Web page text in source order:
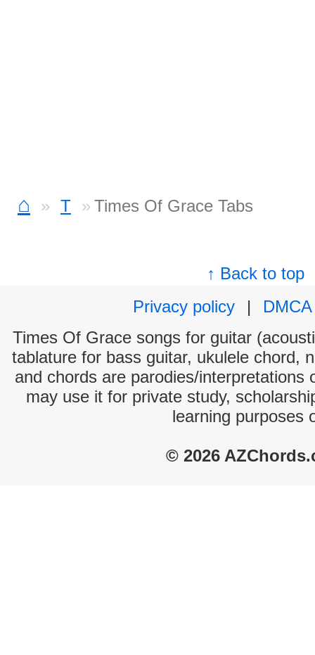
⌂ T Times Of Grace Tabs
↑ Back to top
Privacy policy
|
DMCA
Times Of Grace songs for guitar
tablature for bass guitar, ukulele chord,
and chords are parodies/interpretations
may use it for private study,
learning purposes
© 2026